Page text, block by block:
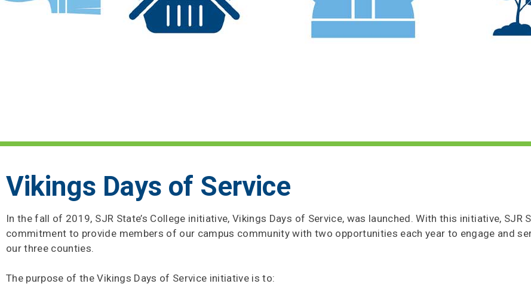
Vikings Days of Service
In the fall of 2019, SJR State’s College initiative, Vikings Days of Service, was launched. With this initiative, SJR
commitment to provide members of our campus community with two opportunities each year to engage and
our three counties.
The purpose of the Vikings Days of Service initiative is to: